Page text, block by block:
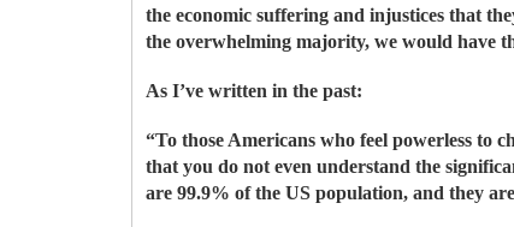
the economic suffering and injustices that
the overwhelming majority, we would have
As I’ve written in the past:
“To those Americans who feel powerless to
that you do not even understand the
are 99.9% of the US population, and they